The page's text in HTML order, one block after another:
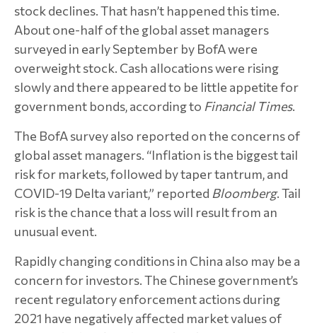
stock declines. That hasn’t happened this time.
About one-half of the global asset managers
surveyed in early September by BofA were
overweight stock. Cash allocations were rising
slowly and there appeared to be little appetite for
government bonds, according to Financial Times.
The BofA survey also reported on the concerns of
global asset managers. “Inflation is the biggest tail
risk for markets, followed by taper tantrum, and
COVID-19 Delta variant,” reported Bloomberg. Tail
risk is the chance that a loss will result from an
unusual event.
Rapidly changing conditions in China also may be a
concern for investors. The Chinese government’s
recent regulatory enforcement actions during
2021 have negatively affected market values of